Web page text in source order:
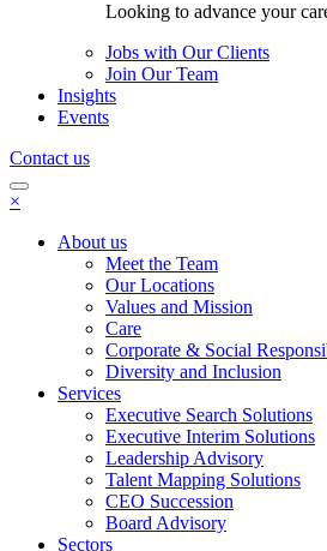
Looking to advance your
Jobs with Our Clients
Join Our Team
Insights
Events
Contact us
×
About us
Meet the Team
Our Locations
Values and Mission
Care
Corporate & Social
Diversity and Inclusion
Services
Executive Search Solutions
Executive Interim Solutions
Leadership Advisory
Talent Mapping Solutions
CEO Succession
Board Advisory
Sectors